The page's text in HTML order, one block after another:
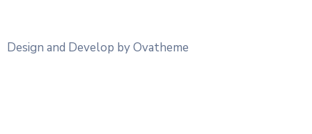
Design and Develop by Ovatheme